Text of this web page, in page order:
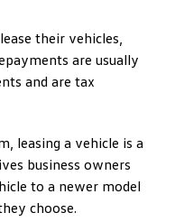
their vehicles,
are usually
and are tax
leasing a vehicle is a
business owners
to a newer model
choose.